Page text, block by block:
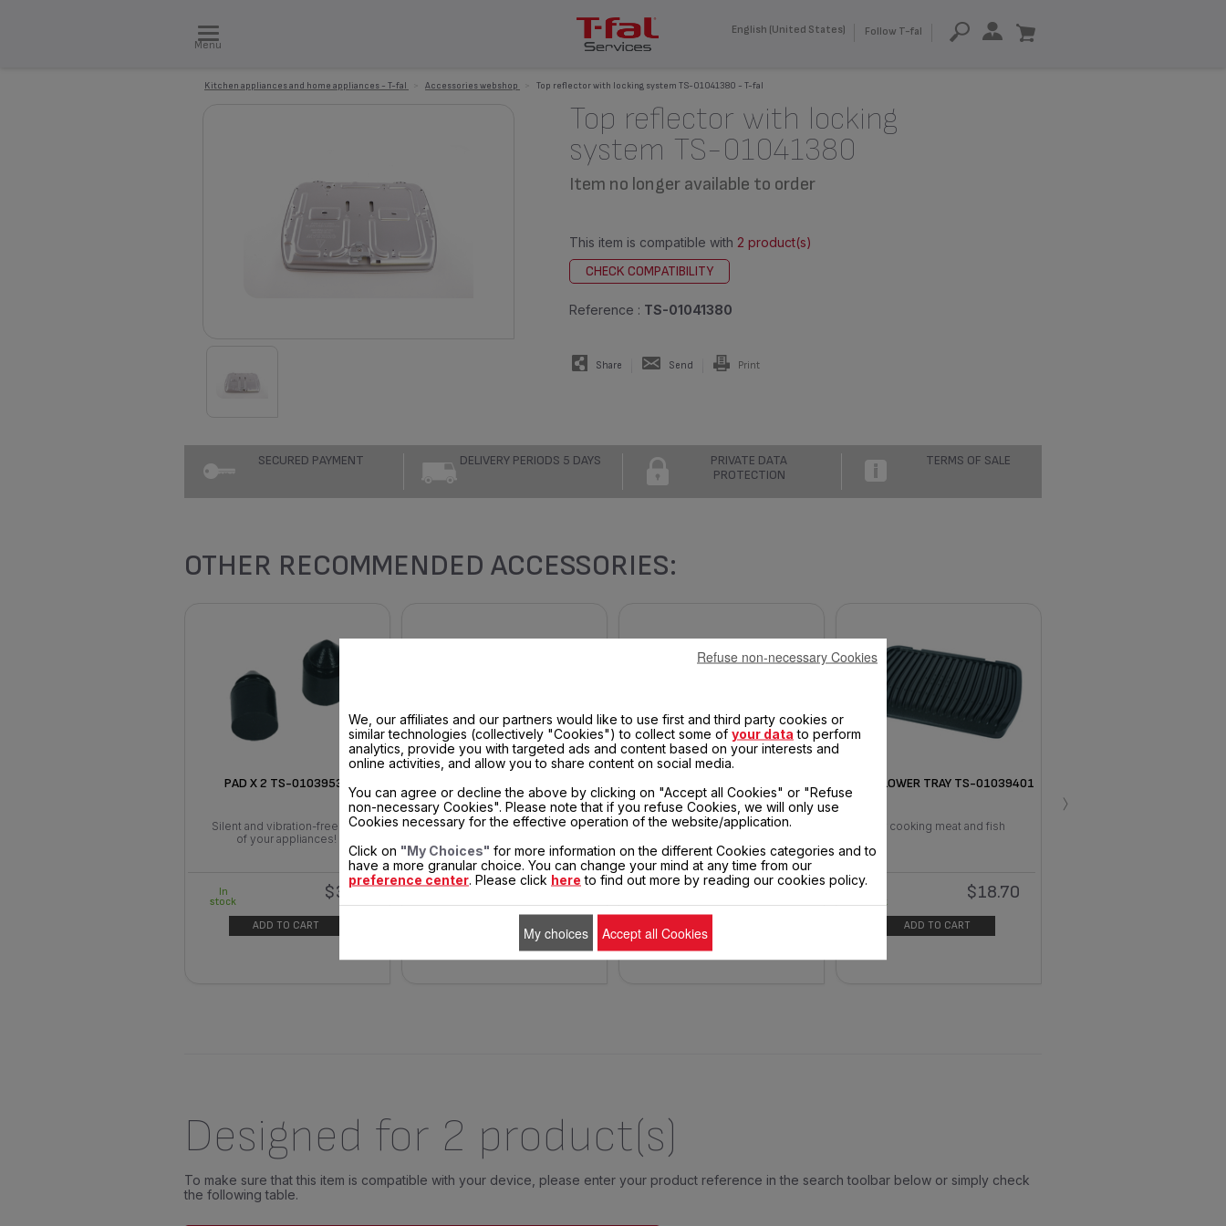
Menu
English (United States) Follow T-fal
Kitchen appliances and home appliances - T-fal Accessories webshop Top reflector with locking system TS-01041380 - T-fal
Top reflector with locking
system TS-01041380
Item no longer available to order
This item is compatible with 2 product(s)
CHECK COMPATIBILITY
Reference : TS-01041380
Share Send Print
SECURED PAYMENT DELIVERY PERIODS 5 DAYS
PRIVATE DATA
PROTECTION
TERMS OF SALE
OTHER RECOMMENDED ACCESSORIES:
PAD X 2 TS-01039530
Silent and vibration-free use
of your appliances!
$3.00
In
stock
ADD TO CART
A 7° incline of the plate
the juice.
$5.00
In
01039391 FOR OPTIGRILL AND
OPTIGRILL +
For cooking meat and fish
$18.70
E-mail me when back
in stock.
BLACK LOWER TRAY TS-01039401
For cooking meat and fish
$18.70
stock
ADD TO CART
›
Designed for 2 product(s)
To make sure that this item is compatible with your device, please enter your product reference in the search toolbar below or simply check
the following table.
We, our affiliates and our partners would like to use first and third party cookies or
similar technologies (collectively "Cookies") to collect some of your data to perform
analytics, provide you with targeted ads and content based on your interests and
online activities, and allow you to share content on social media.
You can agree or decline the above by clicking on "Accept all Cookies" or "Refuse
non-necessary Cookies". Please note that if you refuse Cookies, we will only use
Cookies necessary for the effective operation of the website/application.
Click on "My Choices" for more information on the different Cookies categories and to
have a more granular choice. You can change your mind at any time from our
preference center . Please click here to find out more by reading our cookies policy.
Refuse non-necessary Cookies
My choices Accept all Cookies